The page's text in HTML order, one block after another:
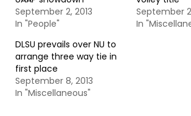
September 2, 2013
In "People"
September
In
DLSU prevails over NU to
arrange three way tie in
first place
September 8, 2013
In "Miscellaneous"